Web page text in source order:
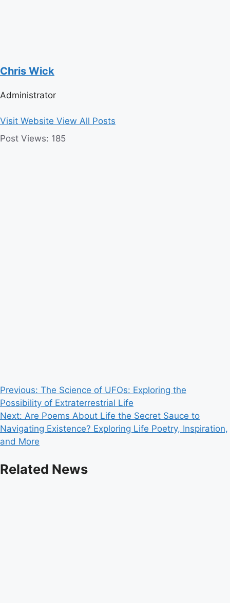
Chris Wick
Administrator
Visit Website View All Posts
Post Views: 185
Post
navigation
Previous: The Science of UFOs: Exploring the
Possibility of Extraterrestrial Life
Next: Are Poems About Life the Secret Sauce to
Navigating Existence? Exploring Life Poetry, Inspiration,
and More
Related News